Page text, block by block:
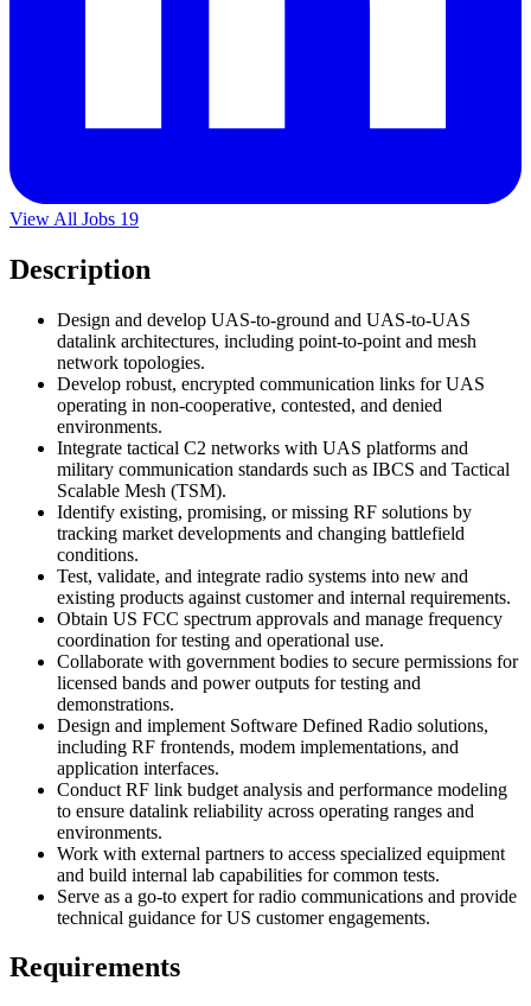
View All Jobs 19
Description
Design and develop UAS-to-ground and UAS-to-UAS
datalink architectures, including point-to-point and mesh
network topologies.
Develop robust, encrypted communication links for UAS
operating in non-cooperative, contested, and denied
environments.
Integrate tactical C2 networks with UAS platforms and
military communication standards such as IBCS and Tactical
Scalable Mesh (TSM).
Identify existing, promising, or missing RF solutions by
tracking market developments and changing battlefield
conditions.
Test, validate, and integrate radio systems into new and
existing products against customer and internal requirements.
Obtain US FCC spectrum approvals and manage frequency
coordination for testing and operational use.
Collaborate with government bodies to secure permissions for
licensed bands and power outputs for testing and
demonstrations.
Design and implement Software Defined Radio solutions,
including RF frontends, modem implementations, and
application interfaces.
Conduct RF link budget analysis and performance modeling
to ensure datalink reliability across operating ranges and
environments.
Work with external partners to access specialized equipment
and build internal lab capabilities for common tests.
Serve as a go-to expert for radio communications and provide
technical guidance for US customer engagements.
Requirements